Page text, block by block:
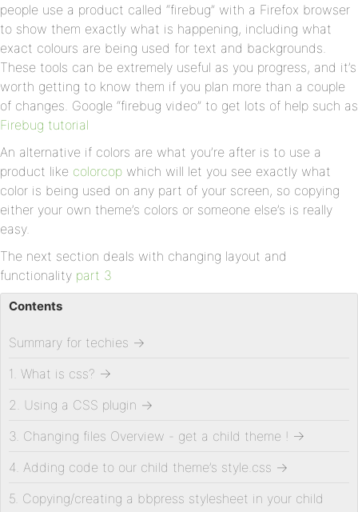
people use a product called “firebug” with a Firefox browser
to show them exactly what is happening, including what
exact colours are being used for text and backgrounds.
These tools can be extremely useful as you progress, and it’s
worth getting to know them if you plan more than a couple
of changes. Google “firebug video” to get lots of help such as
Firebug tutorial
An alternative if colors are what you’re after is to use a
product like colorcop which will let you see exactly what
color is being used on any part of your screen, so copying
either your own theme’s colors or someone else’s is really
easy.
The next section deals with changing layout and
functionality part 3
Contents
Summary for techies →
1. What is css? →
2. Using a CSS plugin →
3. Changing files Overview - get a child theme ! →
4. Adding code to our child theme’s style.css →
5. Copying/creating a bbpress stylesheet in your child